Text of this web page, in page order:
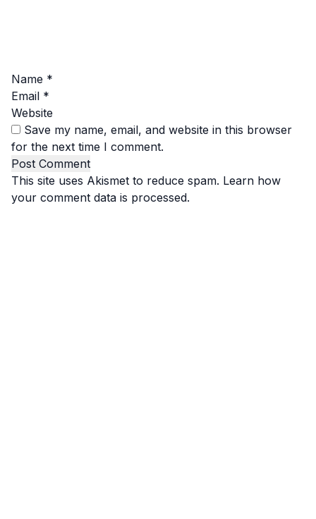
Name *
Email *
Website
Save my name, email, and website in this browser
for the next time I comment.
This site uses Akismet to reduce spam. Learn how
your comment data is processed.